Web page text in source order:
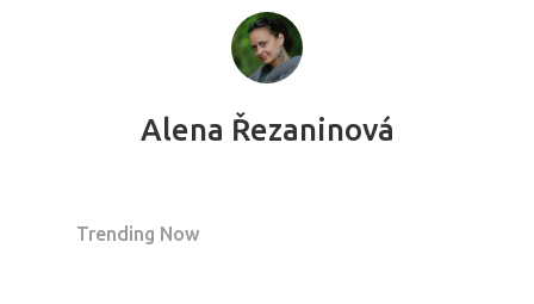
Alena Řezaninová
Trending Now